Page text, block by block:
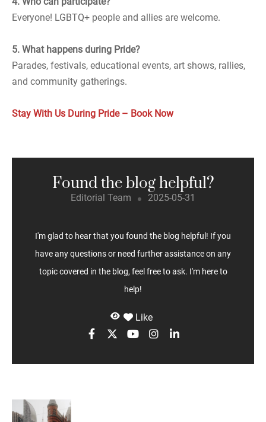
Everyone! LGBTQ+ people and allies are welcome.
5. What happens during Pride?
Parades, festivals, educational events, art shows, rallies,
and community gatherings.
Stay With Us During Pride – Book Now
Found the blog helpful?
Editorial Team 2025-05-31
I'm glad to hear that you found the blog helpful! If you
have any questions or need further assistance on any
topic covered in the blog, feel free to ask. I'm here to
help!
Like